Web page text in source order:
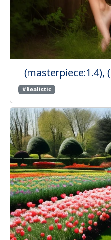
(masterpiece:1.4),
#Realistic